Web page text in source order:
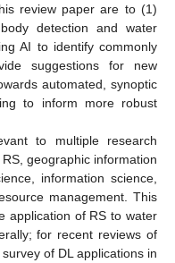
review paper are to (1)
detection and water
AI to identify commonly
suggestions for new
automated, synoptic
to inform more robust
to multiple research
geographic information
information science,
management. This
application of RS to water
for recent reviews of
survey of DL applications in